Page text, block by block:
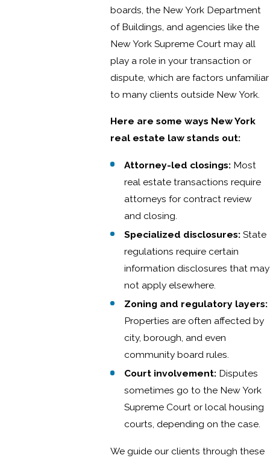
boards, the New York Department
of Buildings, and agencies like the
New York Supreme Court may all
play a role in your transaction or
dispute, which are factors unfamiliar
to many clients outside New York.
Here are some ways New York
real estate law stands out:
Attorney-led closings:Most
real estate transactions require
attorneys for contract review
and closing.
Specialized disclosures:State
regulations require certain
information disclosures that may
not apply elsewhere.
Zoning and regulatory layers:
Properties are often affected by
city, borough, and even
community board rules.
Court involvement:Disputes
sometimes go to the New York
Supreme Court or local housing
courts, depending on the case.
We guide our clients through these